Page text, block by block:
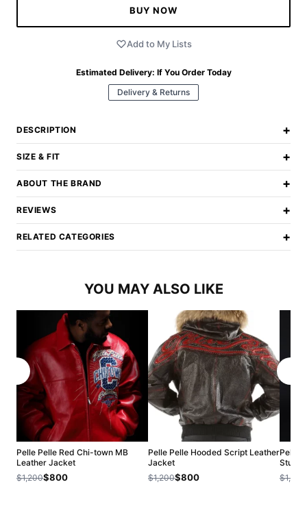
BUY NOW
Add to My Lists
Estimated Delivery: If You Order Today
Delivery & Returns
DESCRIPTION +
SIZE & FIT +
ABOUT THE BRAND +
REVIEWS +
RELATED CATEGORIES +
YOU MAY ALSO LIKE
Pelle Pelle Red Chi-town MB
Leather Jacket
$1,200$800
Pelle Pelle Hooded Script Leather
Jacket
$1,200$800
Pelle
Stud
$1,200